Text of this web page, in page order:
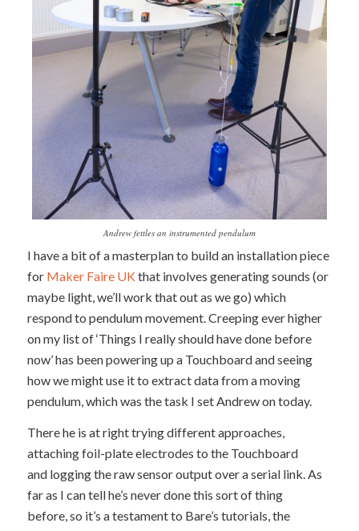
Andrew fettles an instrumented pendulum
I have a bit of a masterplan to build an installation piece
for Maker Faire UK that involves generating sounds (or
maybe light, we’ll work that out as we go) which
respond to pendulum movement. Creeping ever higher
on my list of ‘Things I really should have done before
now’ has been powering up a Touchboard and seeing
how we might use it to extract data from a moving
pendulum, which was the task I set Andrew on today.
There he is at right trying different approaches,
attaching foil-plate electrodes to the Touchboard
and logging the raw sensor output over a serial link. As
far as I can tell he’s never done this sort of thing
before, so it’s a testament to Bare’s tutorials, the